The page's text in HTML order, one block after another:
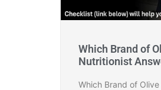
Which Brand of
Nutritionist
Which Brand of